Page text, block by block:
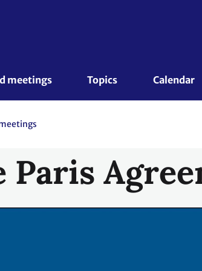
meetings Topics Calendar
Paris